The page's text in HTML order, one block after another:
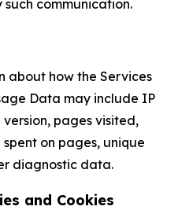
communication.
about how the Services
Data may include IP
pages visited,
on pages, unique
diagnostic data.
and Cookies